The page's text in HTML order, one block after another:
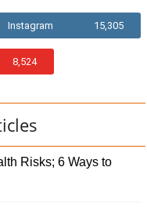
Instagram 15,305
8,524
Risks; 6 Ways to